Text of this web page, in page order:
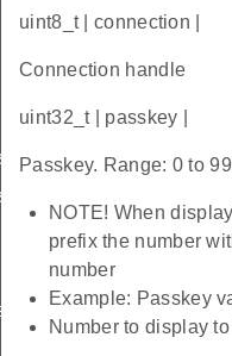
uint8_t | connection |
Connection handle
uint32_t | passkey |
Passkey. Range: 0 to
NOTE! When
prefix the number
number
Example: Passkey
Number to display